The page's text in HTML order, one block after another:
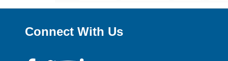
Connect With Us